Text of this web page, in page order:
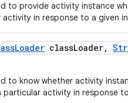
to provide activity instance
in response to a given
Loader classLoader,
to know whether activity
activity in response